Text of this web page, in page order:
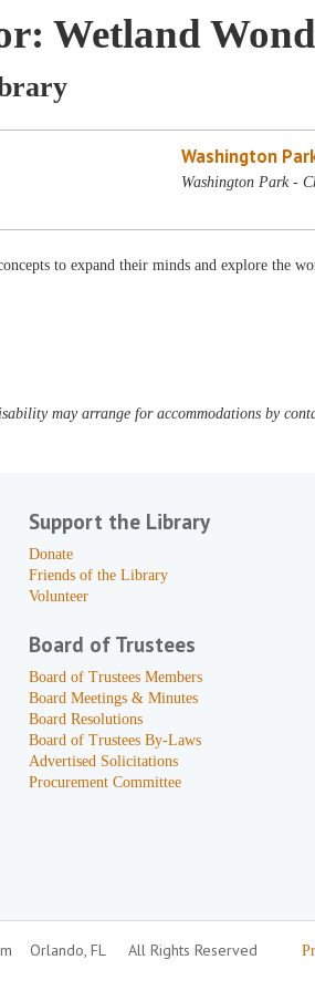
Wetland
Washington
Washington Park -
to expand their minds and explore the
may arrange for accommodations by
Support the Library
Donate
Friends of the Library
Volunteer
Board of Trustees
Board of Trustees Members
Board Meetings & Minutes
Board Resolutions
Board of Trustees By-Laws
Advertised Solicitations
Procurement Committee
Orlando, FL All Rights Reserved